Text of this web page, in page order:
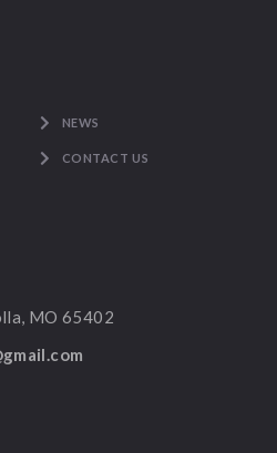
NEWS
CONTACT US
MO 65402